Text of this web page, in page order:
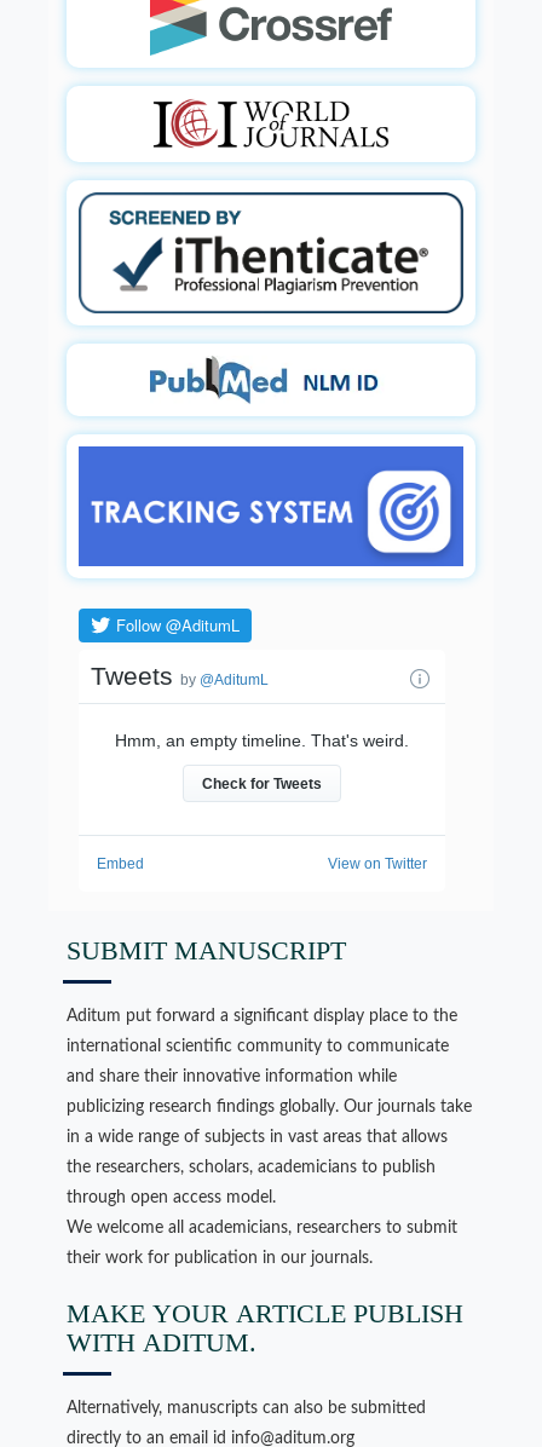
SUBMIT MANUSCRIPT
Aditum put forward a significant display place to the
international scientific community to communicate
and share their innovative information while
publicizing research findings globally. Our journals take
in a wide range of subjects in vast areas that allows
the researchers, scholars, academicians to publish
through open access model.
We welcome all academicians, researchers to submit
their work for publication in our journals.
MAKE YOUR ARTICLE PUBLISH
WITH ADITUM.
Alternatively, manuscripts can also be submitted
directly to an email id info@aditum.org